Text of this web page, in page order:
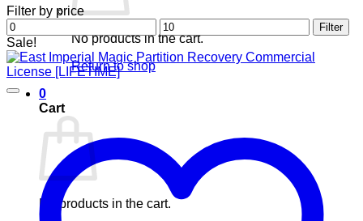
No products in the cart.
Return to shop
0
Cart
No products in the cart.
Filter by price
Min
price
Max
price
Filter
Sale!